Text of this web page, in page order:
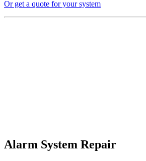
Or get a quote for your system
Alarm System Repair